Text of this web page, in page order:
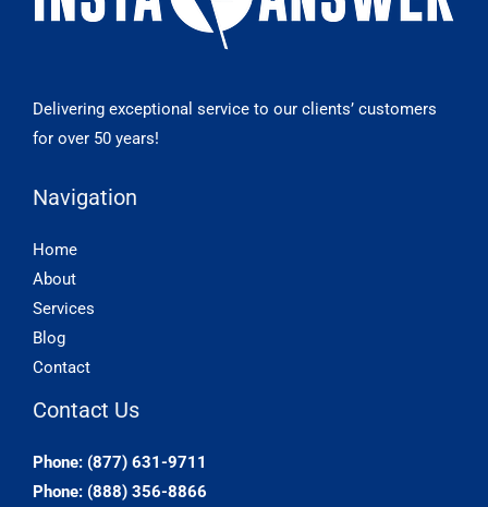
Delivering exceptional service to our clients’ customers
for over 50 years!
Navigation
Home
About
Services
Blog
Contact
Contact Us
Phone: (877) 631-9711
Phone: (888) 356-8866